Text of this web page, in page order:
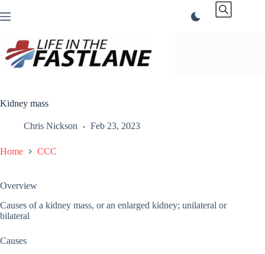
to
Kidney mass
Chris Nickson Feb 23, 2023
Home CCC
Overview
Causes of a kidney mass, or an enlarged kidney; unilateral or
bilateral
Causes